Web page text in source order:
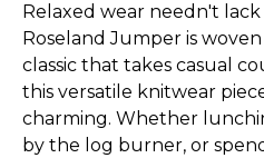
Relaxed wear needn't
Roseland Jumper is
classic that takes casual
this versatile knitwear
charming. Whether
by the log burner, or